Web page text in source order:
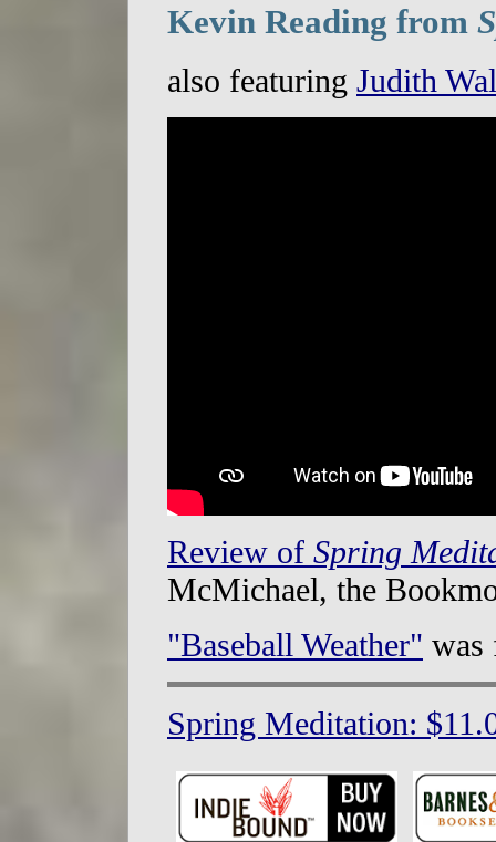
Kevin Reading from
also featuring Judith
Review of Spring
McMichael, the
"Baseball Weather" was
Spring Meditation: